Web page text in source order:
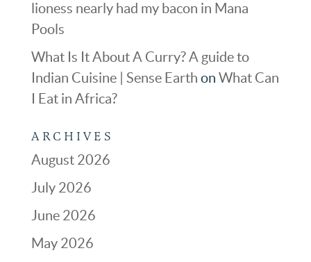
lioness nearly had my bacon in Mana
Pools
What Is It About A Curry? A guide to
Indian Cuisine | Sense Earth on What Can
I Eat in Africa?
ARCHIVES
August 2026
July 2026
June 2026
May 2026